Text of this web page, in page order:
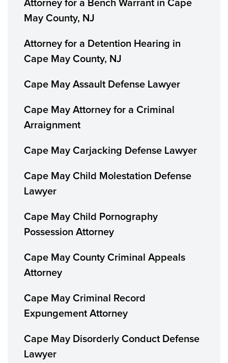
Attorney for a Bench Warrant in Cape
May County, NJ
Attorney for a Detention Hearing in
Cape May County, NJ
Cape May Assault Defense Lawyer
Cape May Attorney for a Criminal
Arraignment
Cape May Carjacking Defense Lawyer
Cape May Child Molestation Defense
Lawyer
Cape May Child Pornography
Possession Attorney
Cape May County Criminal Appeals
Attorney
Cape May Criminal Record
Expungement Attorney
Cape May Disorderly Conduct Defense
Lawyer